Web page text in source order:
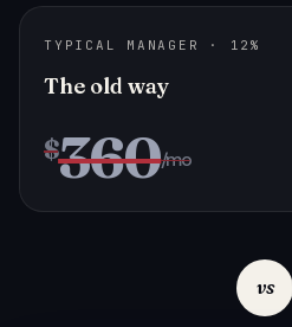
TYPICAL MANAGER · 12%
The old way
$360/mo
vs